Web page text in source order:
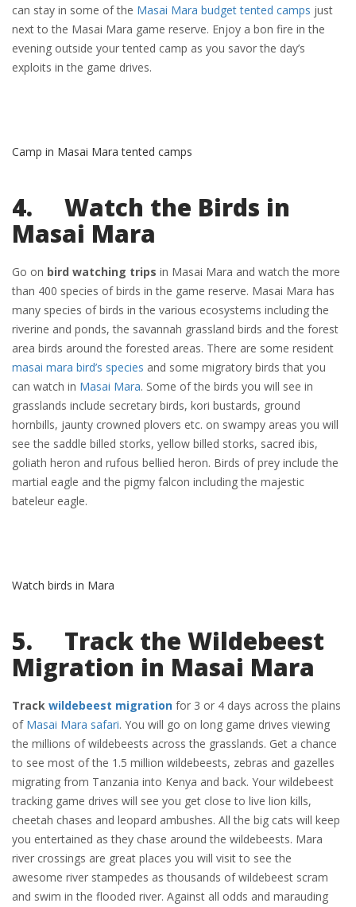
can stay in some of the Masai Mara budget tented camps just
next to the Masai Mara game reserve. Enjoy a bon fire in the
evening outside your tented camp as you savor the day’s
exploits in the game drives.
Camp in Masai Mara tented camps
4. Watch the Birds in
Masai Mara
Go on bird watching trips in Masai Mara and watch the more
than 400 species of birds in the game reserve. Masai Mara has
many species of birds in the various ecosystems including the
riverine and ponds, the savannah grassland birds and the forest
area birds around the forested areas. There are some resident
masai mara bird’s species and some migratory birds that you
can watch in Masai Mara. Some of the birds you will see in
grasslands include secretary birds, kori bustards, ground
hornbills, jaunty crowned plovers etc. on swampy areas you will
see the saddle billed storks, yellow billed storks, sacred ibis,
goliath heron and rufous bellied heron. Birds of prey include the
martial eagle and the pigmy falcon including the majestic
bateleur eagle.
Watch birds in Mara
5. Track the Wildebeest
Migration in Masai Mara
Track wildebeest migration for 3 or 4 days across the plains
of Masai Mara safari. You will go on long game drives viewing
the millions of wildebeests across the grasslands. Get a chance
to see most of the 1.5 million wildebeests, zebras and gazelles
migrating from Tanzania into Kenya and back. Your wildebeest
tracking game drives will see you get close to live lion kills,
cheetah chases and leopard ambushes. All the big cats will keep
you entertained as they chase around the wildebeests. Mara
river crossings are great places you will visit to see the
awesome river stampedes as thousands of wildebeest scram
and swim in the flooded river. Against all odds and marauding